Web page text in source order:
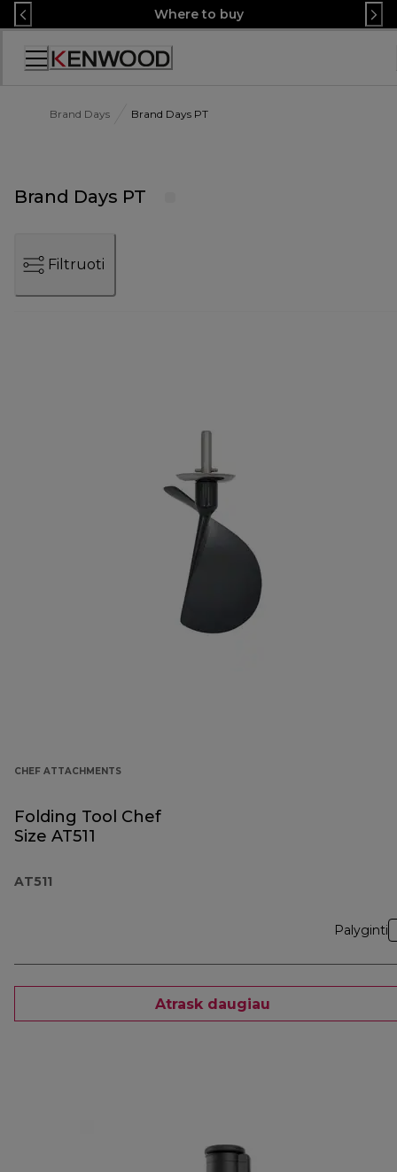
Skip
to
Content
Where to buy
Accessibility
Brand Days Brand Days PT
Brand Days PT
Filtruoti
CHEF ATTACHMENTS
Folding Tool Chef
Size AT511
AT511
Palyginti
Atrask daugiau